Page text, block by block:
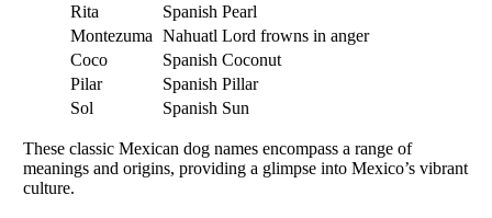
Rita
Spanish Pearl
Montezuma Nahuatl Lord frowns in anger
Coco
Spanish Coconut
Pilar
Spanish Pillar
Sol
Spanish Sun
These classic Mexican dog names encompass a range of
meanings and origins, providing a glimpse into Mexico’s vibrant
culture.